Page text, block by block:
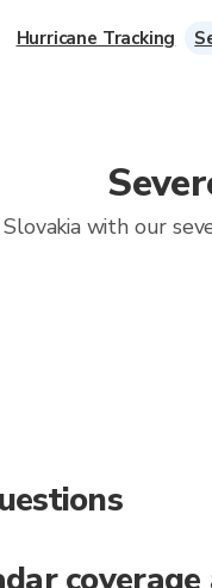
with our
Hurricane Tracking